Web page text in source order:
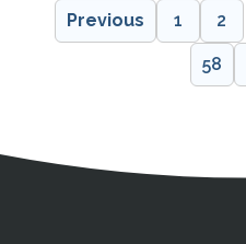
Previous 1 2
58